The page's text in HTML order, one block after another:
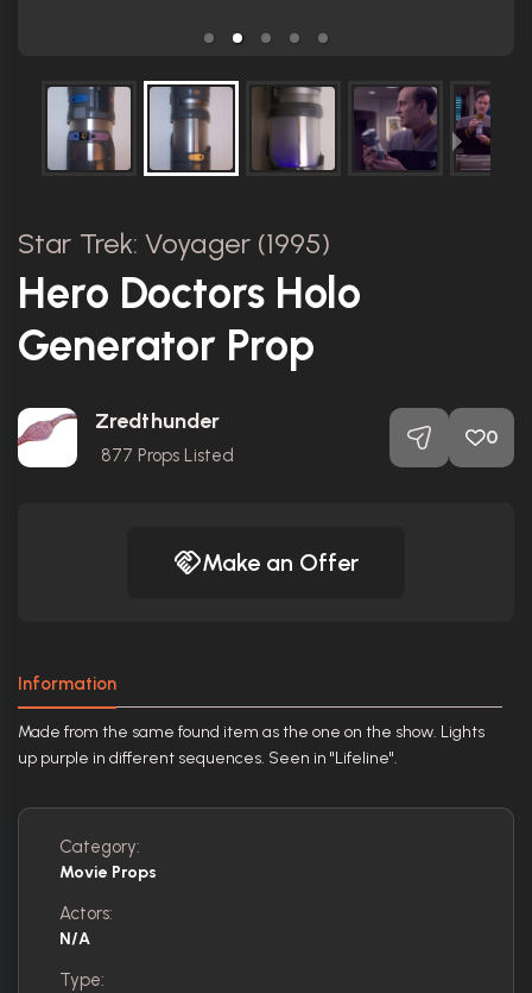
Star Trek: Voyager (1995)
Hero Doctors Holo
Generator Prop
Zredthunder
877 Props Listed
0
Make an Offer
Information
Made from the same found item as the one on the show. Lights
up purple in different sequences. Seen in "Lifeline".
Category:
Movie Props
Actors:
N/A
Type: